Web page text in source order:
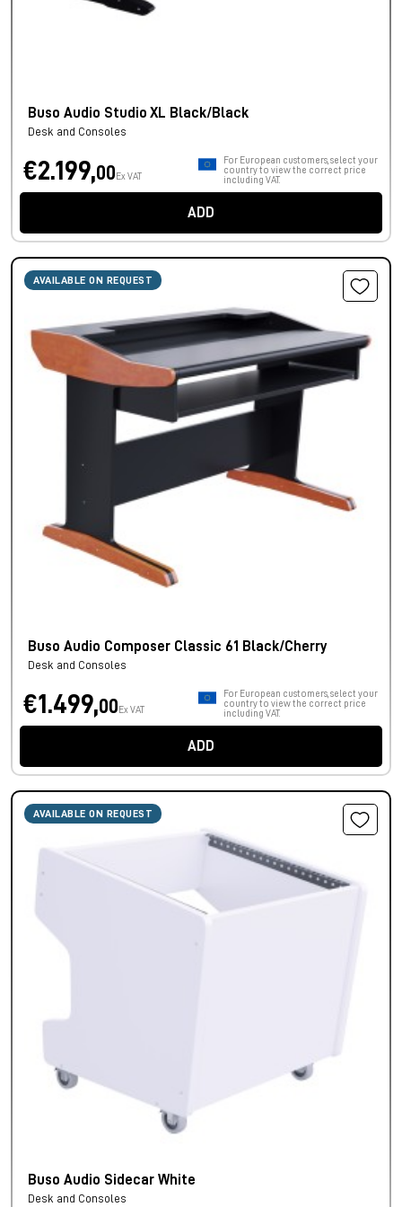
Buso Audio Studio XL Black/Black
Desk and Consoles
€2.199,00 Ex VAT
For European customers, select your
country to view the correct price
including VAT.
ADD
AVAILABLE ON REQUEST
Buso Audio Composer Classic 61 Black/Cherry
Desk and Consoles
€1.499,00 Ex VAT
For European customers, select your
country to view the correct price
including VAT.
ADD
AVAILABLE ON REQUEST
Buso Audio Sidecar White
Desk and Consoles